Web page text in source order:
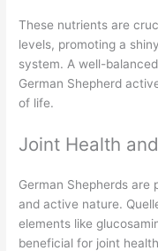
These nutrients are
levels, promoting a
system. A well-
German Shepherd
of life.
Joint Health
German Shepherds are
and active nature.
elements like
beneficial for joint